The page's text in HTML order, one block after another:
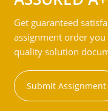
Get guaranteed
assignment order
quality solution
Submit Assignment